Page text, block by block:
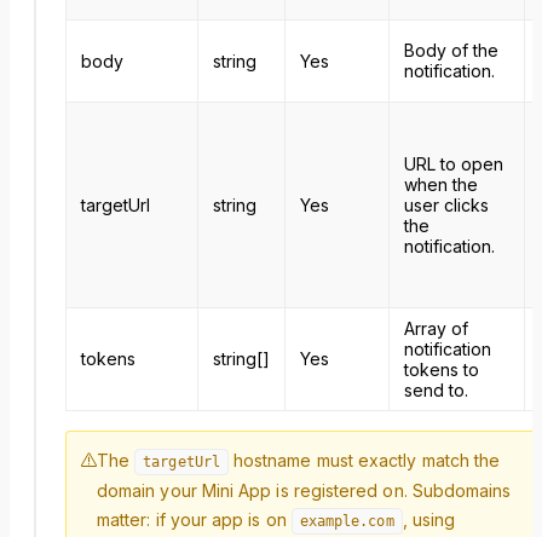
body string Yes
Body of the
notification.
targetUrl string Yes
URL to open
when the
user clicks
the
notification.
tokens string[] Yes
Array of
notification
tokens to
send to.
The targetUrl
hostname must exactly match the
domain your Mini App is registered on. Subdomains
matter: if your app is on
example.com , using